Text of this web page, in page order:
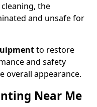
the
and unsafe for
to restore
and safety
overall appearance.
Near Me